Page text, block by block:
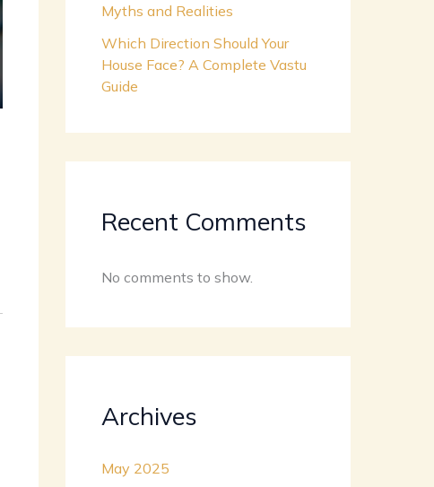
Myths and Realities
Which Direction Should Your
House Face? A Complete Vastu
Guide
Recent Comments
No comments to show.
Archives
May 2025